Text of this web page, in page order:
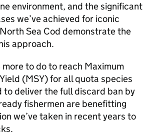
environment, and the significant
we’ve achieved for iconic
Sea Cod demonstrate the
approach.
more to do to reach Maximum
(MSY) for all quota species
to deliver the full discard ban by
fishermen are benefitting
we’ve taken in recent years to